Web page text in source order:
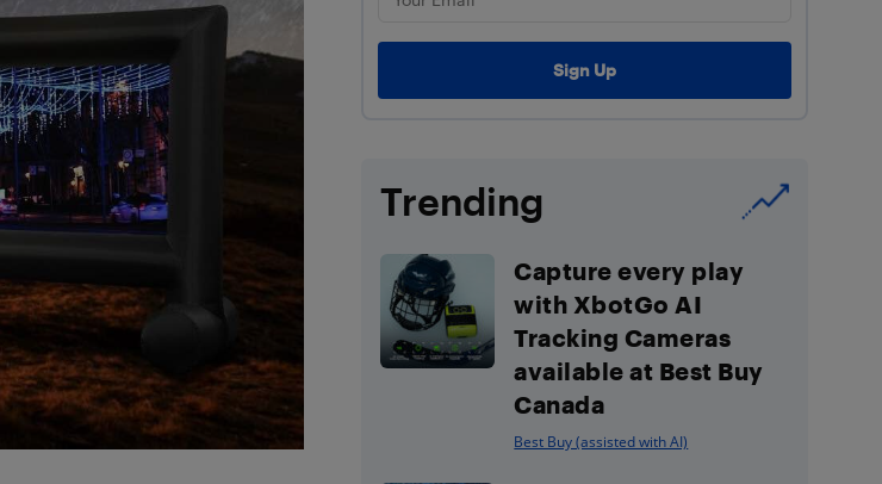
Trending
Capture every play
with XbotGo AI
Tracking Cameras
available at Best Buy
Canada
Best Buy (assisted with AI)